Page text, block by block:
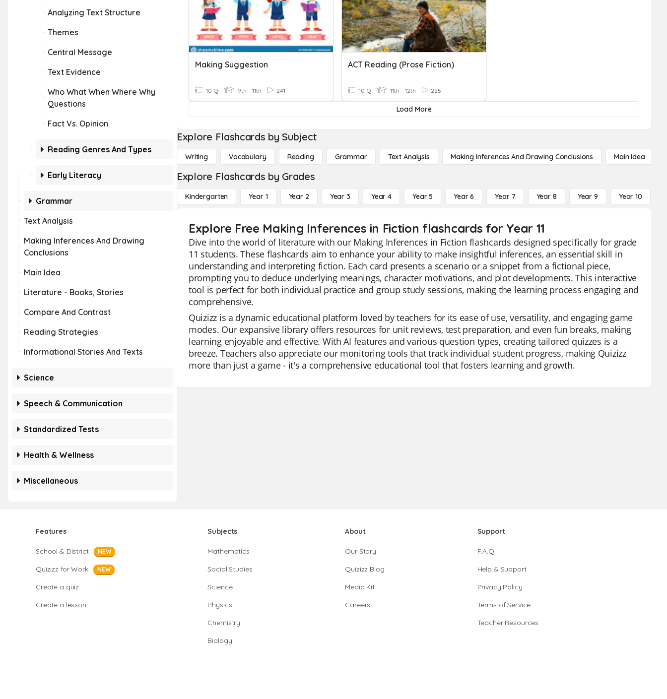
Analyzing Text Structure
Themes
Central Message
Text Evidence
Who What When Where Why
Questions
Fact Vs. Opinion
Reading Genres And Types
Early Literacy
Grammar
Text Analysis
Making Inferences And Drawing
Conclusions
Main Idea
Literature - Books, Stories
Compare And Contrast
Reading Strategies
Informational Stories And Texts
Science
Speech & Communication
Standardized Tests
Health & Wellness
Miscellaneous
Making Suggestion
10 Q 9th - 11th 241
ACT Reading (Prose Fiction)
10 Q 11th - 12th 225
Load More
Explore Flashcards by Subject
Writing Vocabulary Reading Grammar Text Analysis Making Inferences And Drawing Conclusions Main Idea
Explore Flashcards by Grades
Kindergarten Year 1 Year 2 Year 3 Year 4 Year 5 Year 6 Year 7 Year 8 Year 9 Year 10
Explore Free Making Inferences in Fiction flashcards for Year 11
Dive into the world of literature with our Making Inferences in Fiction flashcards designed specifically for grade
11 students. These flashcards aim to enhance your ability to make insightful inferences, an essential skill in
understanding and interpreting fiction. Each card presents a scenario or a snippet from a fictional piece,
prompting you to deduce underlying meanings, character motivations, and plot developments. This interactive
tool is perfect for both individual practice and group study sessions, making the learning process engaging and
comprehensive.
Quizizz is a dynamic educational platform loved by teachers for its ease of use, versatility, and engaging game
modes. Our expansive library offers resources for unit reviews, test preparation, and even fun breaks, making
learning enjoyable and effective. With AI features and various question types, creating tailored quizzes is a
breeze. Teachers also appreciate our monitoring tools that track individual student progress, making Quizizz
more than just a game - it's a comprehensive educational tool that fosters learning and growth.
Features
School & District NEW
Quizizz for Work NEW
Create a quiz
Create a lesson
Subjects
Mathematics
Social Studies
Science
Physics
Chemistry
Biology
About
Our Story
Quizizz Blog
Media Kit
Careers
Support
F.A.Q.
Help & Support
Privacy Policy
Terms of Service
Teacher Resources